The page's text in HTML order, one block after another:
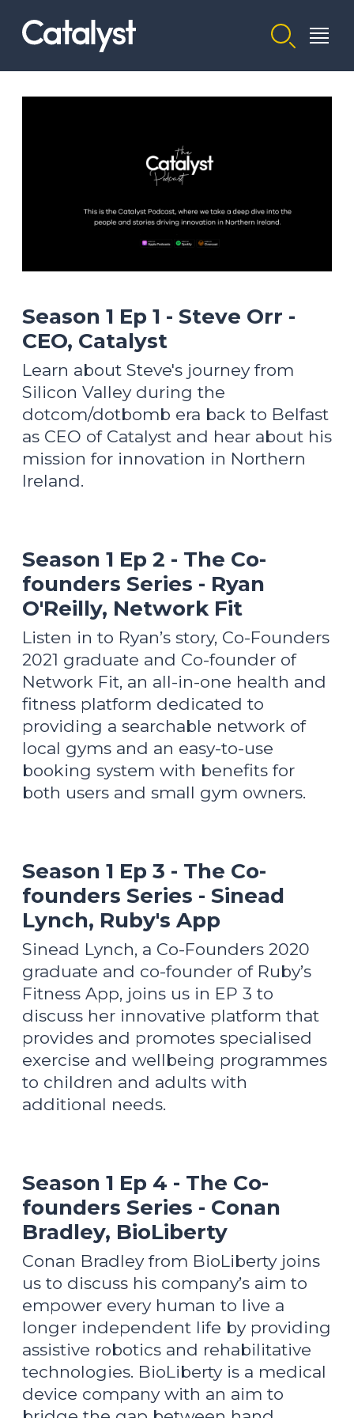
Homepage link
Season 1 Ep 1 - Steve Orr -
CEO, Catalyst
Learn about Steve's journey from
Silicon Valley during the
dotcom/dotbomb era back to Belfast
as CEO of Catalyst and hear about his
mission for innovation in Northern
Ireland.
Season 1 Ep 2 - The Co-
founders Series - Ryan
O'Reilly, Network Fit
Listen in to Ryan’s story, Co-Founders
2021 graduate and Co-founder of
Network Fit, an all-in-one health and
fitness platform dedicated to
providing a searchable network of
local gyms and an easy-to-use
booking system with benefits for
both users and small gym owners.
Season 1 Ep 3 - The Co-
founders Series - Sinead
Lynch, Ruby's App
Sinead Lynch, a Co-Founders 2020
graduate and co-founder of Ruby’s
Fitness App, joins us in EP 3 to
discuss her innovative platform that
provides and promotes specialised
exercise and wellbeing programmes
to children and adults with
additional needs.
Season 1 Ep 4 - The Co-
founders Series - Conan
Bradley, BioLiberty
Conan Bradley from BioLiberty joins
us to discuss his company’s aim to
empower every human to live a
longer independent life by providing
assistive robotics and rehabilitative
technologies. BioLiberty is a medical
device company with an aim to